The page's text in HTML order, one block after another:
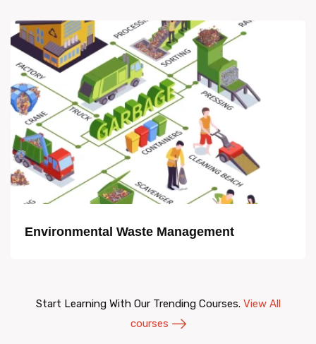
Environmental Waste Management
Start Learning With Our Trending Courses. View All
courses